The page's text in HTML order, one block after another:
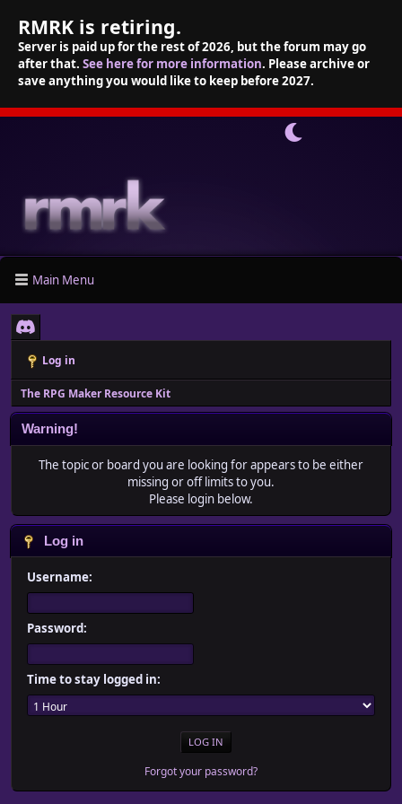
RMRK is retiring.
Server is paid up for the rest of 2026, but the forum may go
after that. See here for more information. Please archive or
save anything you would like to keep before 2027.
Main Menu
Log in
The RPG Maker Resource Kit
Warning!
The topic or board you are looking for appears to be either
missing or off limits to you.
Please login below.
Log in
Username:
Password:
Time to stay logged in:
Forgot your password?